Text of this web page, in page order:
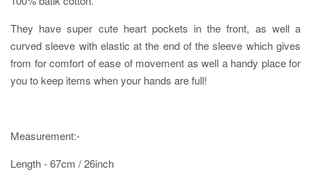
They have super cute heart pockets in the front, as well a
curved sleeve with elastic at the end of the sleeve which gives
from for comfort of ease of movement as well a handy place for
you to keep items when your hands are full!
Measurement:-
Length - 67cm / 26inch